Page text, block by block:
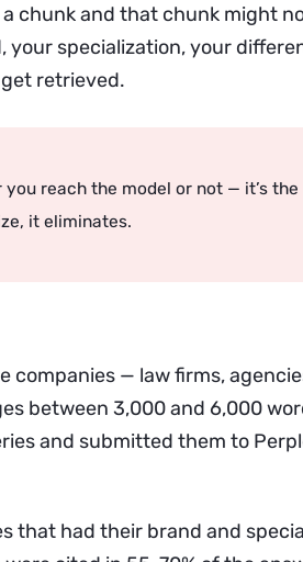
chunk and that chunk might
your specialization, your
retrieved.
reach the model or not — it’s
it eliminates.
companies — law firms,
between 3,000 and 6,000
and submitted them to
that had their brand and